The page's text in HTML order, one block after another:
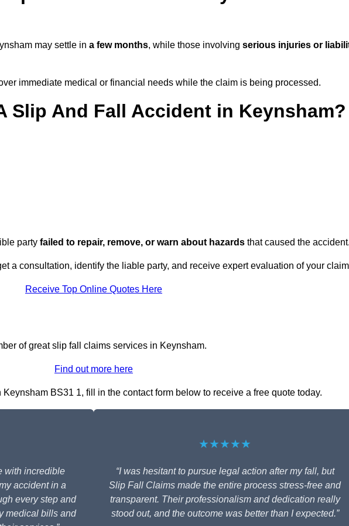
may settle in a few months, while those involving serious injuries or
immediate medical or financial needs while the claim is being processed.
Slip And Fall Accident in Keynsham?
party failed to repair, remove, or warn about hazards that caused the
a consultation, identify the liable party, and receive expert evaluation of your
Receive Top Online Quotes Here
of great slip fall claims services in Keynsham.
Find out more here
BS31 1, fill in the contact form below to receive a free quote today.
with incredible
accident in a
every step and
medical bills and
★★★★★
“I was hesitant to pursue legal action after my fall, but
Slip Fall Claims made the entire process stress-free and
transparent. Their professionalism and dedication really
stood out, and the outcome was better than I expected.”